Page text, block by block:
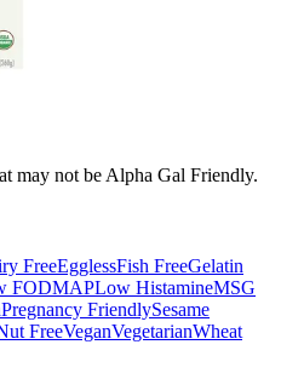
may not be Alpha Gal Friendly.
FreeEgglessFish FreeGelatin
FODMAPLow HistamineMSG
Pregnancy FriendlySesame
FreeVeganVegetarianWheat